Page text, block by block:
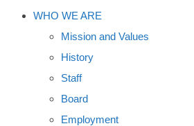
WHO WE ARE
Mission and Values
History
Staff
Board
Employment